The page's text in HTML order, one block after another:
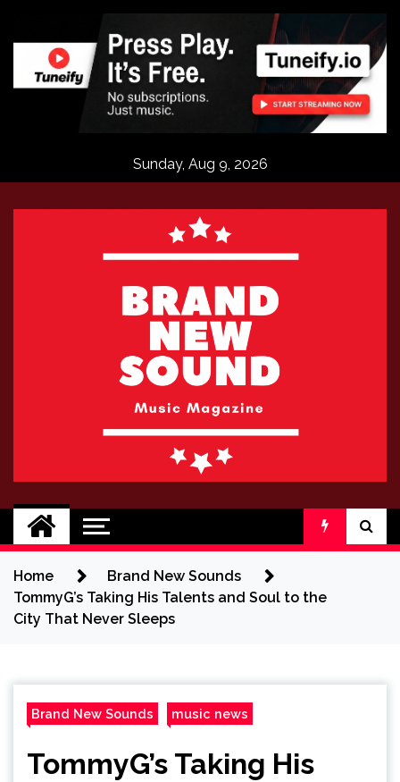
content
Sunday, Aug 9, 2026
BRAND NEW
SOUND
No 1 for Brand New Music
Home
Brand New Sounds
TommyG’s Taking His Talents and Soul to the
City That Never Sleeps
Brand New Sounds music news
TommyG’s Taking His